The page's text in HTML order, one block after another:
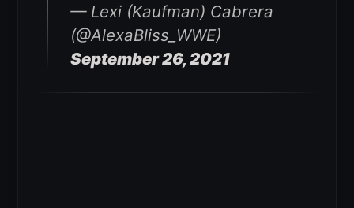
— Lexi (Kaufman) Cabrera
(@AlexaBliss_WWE)
September 26, 2021